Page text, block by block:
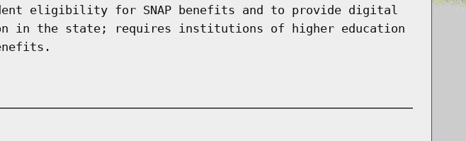
eligibility for SNAP benefits and to provide digital
in the state; requires institutions of higher education